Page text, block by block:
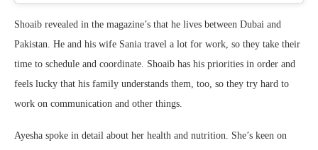
Shoaib revealed in the magazine’s that he lives between Dubai and
Pakistan. He and his wife Sania travel a lot for work, so they take their
time to schedule and coordinate. Shoaib has his priorities in order and
feels lucky that his family understands them, too, so they try hard to
work on communication and other things.
Ayesha spoke in detail about her health and nutrition. She’s keen on